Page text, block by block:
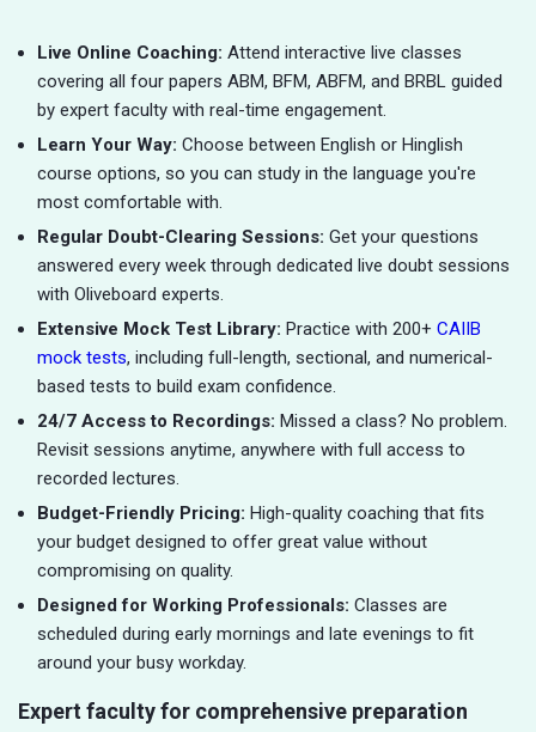
Live Online Coaching: Attend interactive live classes
covering all four papers ABM, BFM, ABFM, and BRBL guided
by expert faculty with real-time engagement.
Learn Your Way: Choose between English or Hinglish
course options, so you can study in the language you're
most comfortable with.
Regular Doubt-Clearing Sessions: Get your questions
answered every week through dedicated live doubt sessions
with Oliveboard experts.
Extensive Mock Test Library: Practice with 200+ CAIIB
mock tests, including full-length, sectional, and numerical-
based tests to build exam confidence.
24/7 Access to Recordings: Missed a class? No problem.
Revisit sessions anytime, anywhere with full access to
recorded lectures.
Budget-Friendly Pricing: High-quality coaching that fits
your budget designed to offer great value without
compromising on quality.
Designed for Working Professionals: Classes are
scheduled during early mornings and late evenings to fit
around your busy workday.
Expert faculty for comprehensive preparation